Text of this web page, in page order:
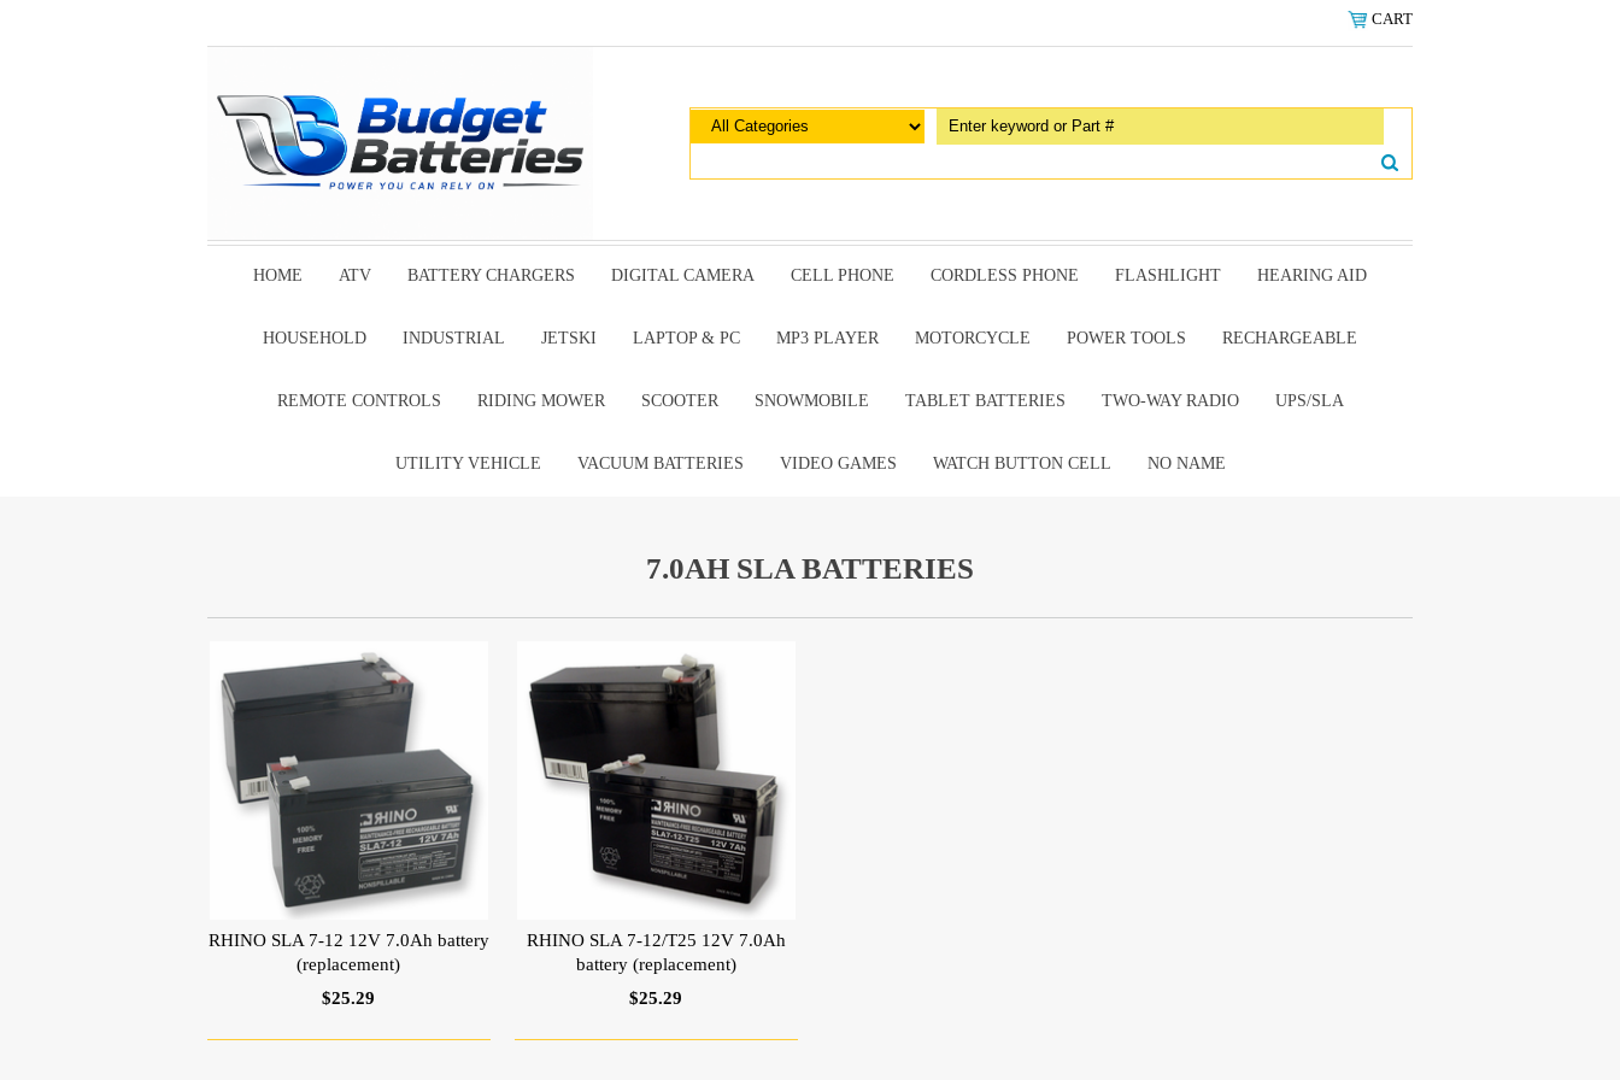
CART
HOME ATV BATTERY CHARGERS DIGITAL CAMERA CELL PHONE CORDLESS PHONE FLASHLIGHT HEARING AID
HOUSEHOLD INDUSTRIAL JETSKI LAPTOP & PC MP3 PLAYER MOTORCYCLE POWER TOOLS RECHARGEABLE
REMOTE CONTROLS RIDING MOWER SCOOTER SNOWMOBILE TABLET BATTERIES TWO-WAY RADIO UPS/SLA
UTILITY VEHICLE VACUUM BATTERIES VIDEO GAMES WATCH BUTTON CELL NO NAME
7.0AH SLA BATTERIES
RHINO SLA 7-12 12V 7.0Ah battery
(replacement)
$25.29
RHINO SLA 7-12/T25 12V 7.0Ah
battery (replacement)
$25.29